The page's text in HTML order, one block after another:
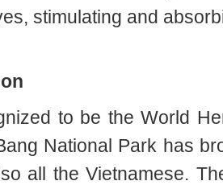
stimulating and
to be the World
National Park has
all the Vietnamese.